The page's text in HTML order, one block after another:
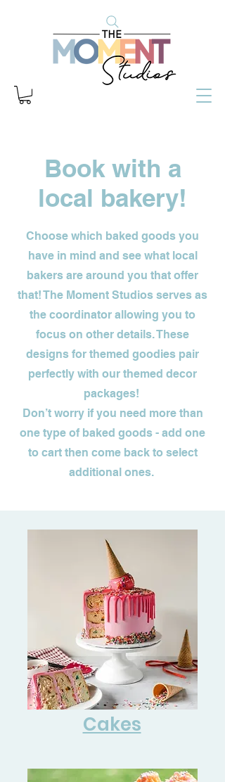
Book with a
local bakery!
Choose which baked goods you
have in mind and see what local
bakers are around you that offer
that! The Moment Studios serves as
the coordinator allowing you to
focus on other details. These
designs for themed goodies pair
perfectly with our themed decor
packages!
Don’t worry if you need more than
one type of baked goods - add one
to cart then come back to select
additional ones.
Cakes